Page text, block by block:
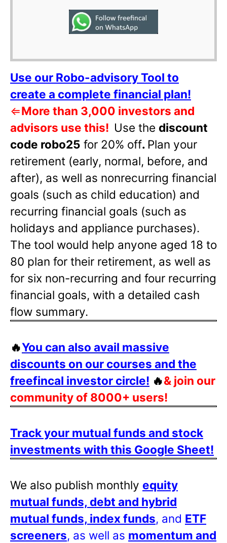
Use our Robo-advisory Tool to
create a complete financial plan!
⇐More than 3,000 investors and
advisors use this! Use the discount
code robo25 for 20% off. Plan your
retirement (early, normal, before, and
after), as well as nonrecurring financial
goals (such as child education) and
recurring financial goals (such as
holidays and appliance purchases).
The tool would help anyone aged 18 to
80 plan for their retirement, as well as
for six non-recurring and four recurring
financial goals, with a detailed cash
flow summary.
🔥You can also avail massive
discounts on our courses and the
freefincal investor circle! 🔥& join our
community of 8000+ users!
Track your mutual funds and stock
investments with this Google Sheet!
We also publish monthly equity
mutual funds, debt and hybrid
mutual funds, index funds, and ETF
screeners, as well as momentum and